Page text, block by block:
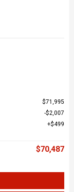
$71,995
$2,007
$499
$70,487